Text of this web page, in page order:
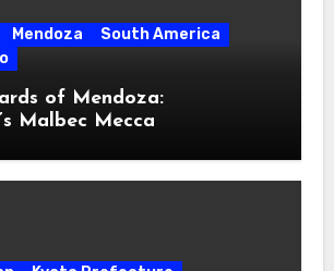
Mendoza
South America
of Mendoza:
Malbec Mecca